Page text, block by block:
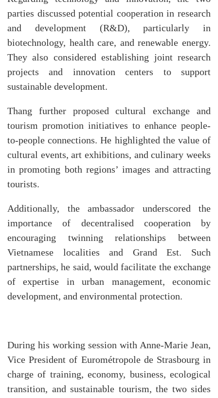
parties discussed potential cooperation in research
and development (R&D), particularly in
biotechnology, health care, and renewable energy.
They also considered establishing joint research
projects and innovation centers to support
sustainable development.
Thang further proposed cultural exchange and
tourism promotion initiatives to enhance people-
to-people connections. He highlighted the value of
cultural events, art exhibitions, and culinary weeks
in promoting both regions’ images and attracting
tourists.
Additionally, the ambassador underscored the
importance of decentralised cooperation by
encouraging twinning relationships between
Vietnamese localities and Grand Est. Such
partnerships, he said, would facilitate the exchange
of expertise in urban management, economic
development, and environmental protection.
During his working session with Anne-Marie Jean,
Vice President of Eurométropole de Strasbourg in
charge of training, economy, business, ecological
transition, and sustainable tourism, the two sides